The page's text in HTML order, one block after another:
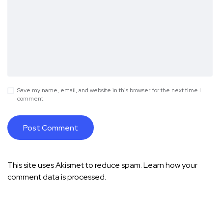
Save my name, email, and website in this browser for the next time I
comment.
This site uses Akismet to reduce spam.Learn how your
comment data is processed.